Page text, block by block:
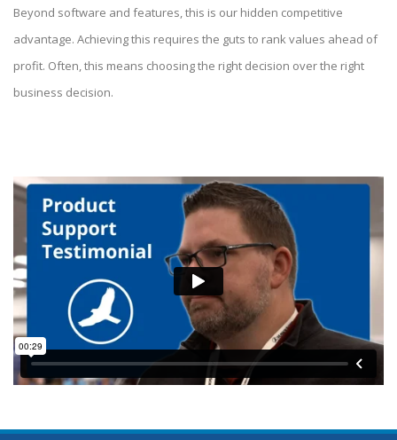
Beyond software and features, this is our hidden competitive
advantage. Achieving this requires the guts to rank values ahead of
profit. Often, this means choosing the right decision over the right
business decision.